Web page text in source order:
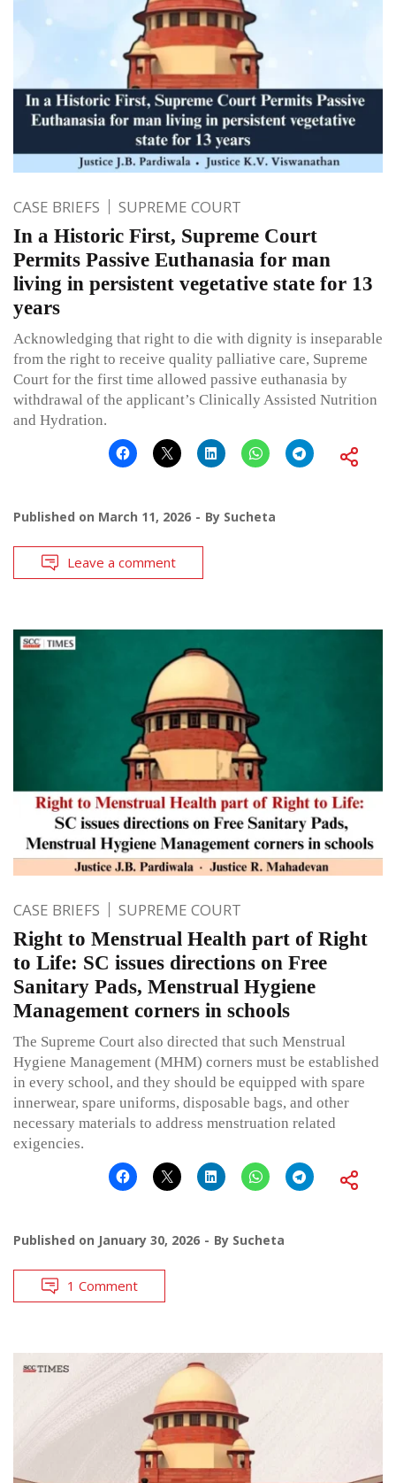
CASE BRIEFS SUPREME COURT
In a Historic First, Supreme Court
Permits Passive Euthanasia for man
living in persistent vegetative state for 13
years
Acknowledging that right to die with dignity is inseparable
from the right to receive quality palliative care, Supreme
Court for the first time allowed passive euthanasia by
withdrawal of the applicant’s Clinically Assisted Nutrition
and Hydration.
Published on March 11, 2026 By Sucheta
Leave a comment
CASE BRIEFS SUPREME COURT
Right to Menstrual Health part of Right
to Life: SC issues directions on Free
Sanitary Pads, Menstrual Hygiene
Management corners in schools
The Supreme Court also directed that such Menstrual
Hygiene Management (MHM) corners must be established
in every school, and they should be equipped with spare
innerwear, spare uniforms, disposable bags, and other
necessary materials to address menstruation related
exigencies.
Published on January 30, 2026 By Sucheta
1 Comment